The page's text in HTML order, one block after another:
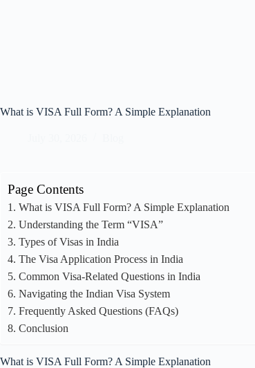
What is VISA Full Form? A Simple Explanation
Page Contents
What is VISA Full Form? A Simple Explanation
Understanding the Term “VISA”
Types of Visas in India
The Visa Application Process in India
Common Visa-Related Questions in India
Navigating the Indian Visa System
Frequently Asked Questions (FAQs)
Conclusion
What is VISA Full Form? A Simple Explanation